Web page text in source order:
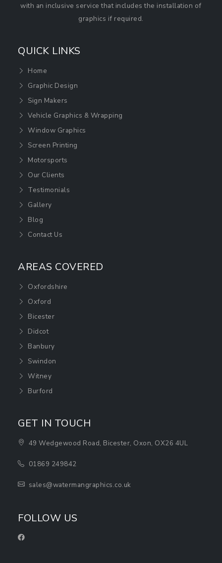
with an inclusive service that includes the installation of
graphics if required.
QUICK LINKS
Home
Graphic Design
Sign Makers
Vehicle Graphics & Wrapping
Window Graphics
Screen Printing
Motorsports
Our Clients
Testimonials
Gallery
Blog
Contact Us
AREAS COVERED
Oxfordshire
Oxford
Bicester
Didcot
Banbury
Swindon
Witney
Burford
GET IN TOUCH
49 Wedgewood Road, Bicester, Oxon, OX26 4UL
01869 249842
sales@watermangraphics.co.uk
FOLLOW US